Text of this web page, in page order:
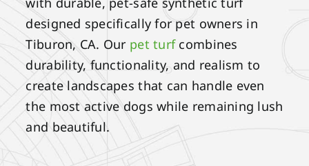
designed specifically for pet owners in
Tiburon, CA. Our pet turfcombines
durability, functionality, and realism to
create landscapes that can handle even
the most active dogs while remaining lush
and beautiful.